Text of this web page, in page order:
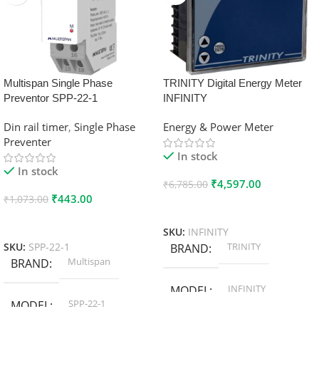
Multispan Single Phase
Preventor SPP-22-1
Din rail timer, Single Phase
Preventer
In stock
₹1,073.00 ₹443.00
SKU: SPP-22-1
BRAND Multispan
MODEL SPP-22-1
TRINITY Digital Energy Meter
INFINITY
Energy & Power Meter
In stock
₹6,785.00 ₹4,597.00
SKU: INFINITY
BRAND TRINITY
MODEL INFINITY